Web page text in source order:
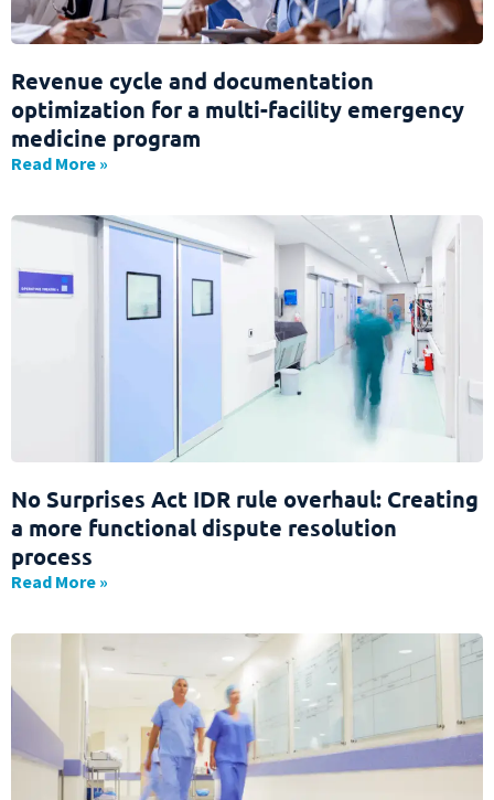
Revenue cycle and documentation
optimization for a multi-facility emergency
medicine program
Read More »
No Surprises Act IDR rule overhaul: Creating
a more functional dispute resolution
process
Read More »